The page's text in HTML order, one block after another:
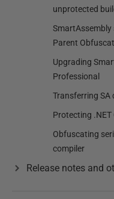
unprotected
SmartAssembly
Parent
Upgrading
Professional
Transferring SA
Protecting .NET
Obfuscating
compiler
Release notes and